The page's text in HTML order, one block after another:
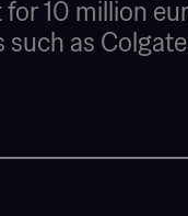
10 million
as